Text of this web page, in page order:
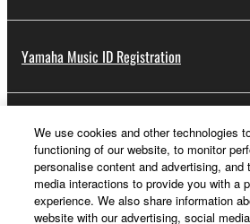
Yamaha Music ID Registration
About Yamaha
Other European Countries &
We use cookies and other technologies
functioning of our website, to monitor
personalise content and advertising, and
media interactions to provide you with a
experience. We also share information
website with our advertising, social